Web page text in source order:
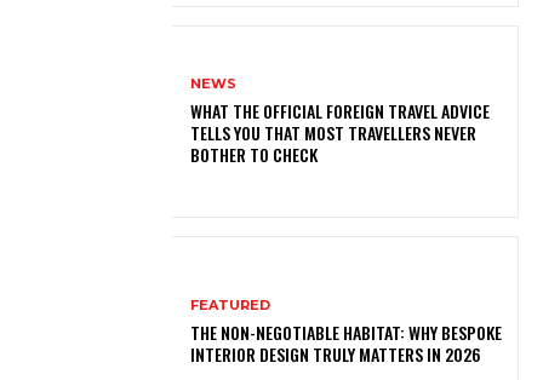
NEWS
WHAT THE OFFICIAL FOREIGN TRAVEL ADVICE
TELLS YOU THAT MOST TRAVELLERS NEVER
BOTHER TO CHECK
FEATURED
THE NON-NEGOTIABLE HABITAT: WHY BESPOKE
INTERIOR DESIGN TRULY MATTERS IN 2026